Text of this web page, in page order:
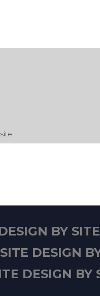
BY
DESIGN
DESIGN BY